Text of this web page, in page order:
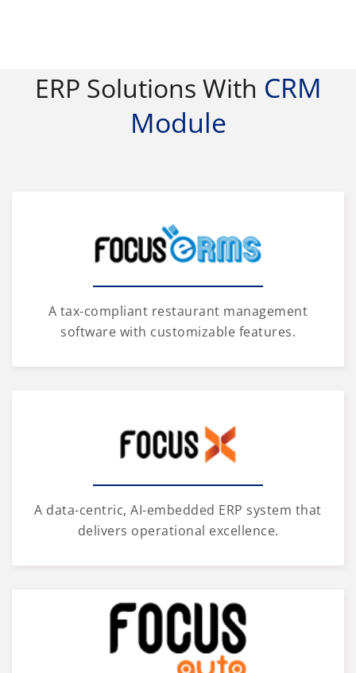
ERP Solutions With CRM
Module
A tax-compliant restaurant management
software with customizable features.
A data-centric, AI-embedded ERP system that
delivers operational excellence.